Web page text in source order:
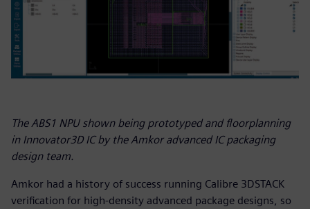
The ABS1 NPU shown being prototyped and floorplanning
in Innovator3D IC by the Amkor advanced IC packaging
design team.
Amkor had a history of success running Calibre 3DSTACK
verification for high-density advanced package designs, so